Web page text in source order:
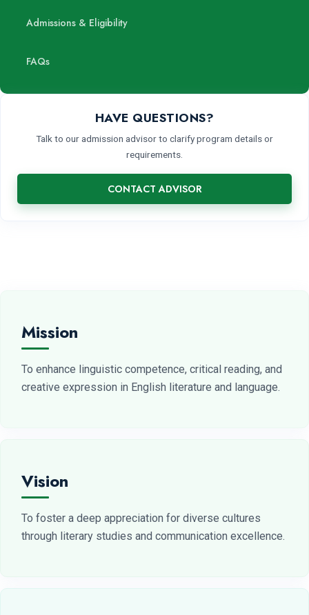
Admissions & Eligibility
FAQs
HAVE QUESTIONS?
Talk to our admission advisor to clarify program details or
requirements.
CONTACT ADVISOR
Mission
To enhance linguistic competence, critical reading, and
creative expression in English literature and language.
Vision
To foster a deep appreciation for diverse cultures
through literary studies and communication excellence.